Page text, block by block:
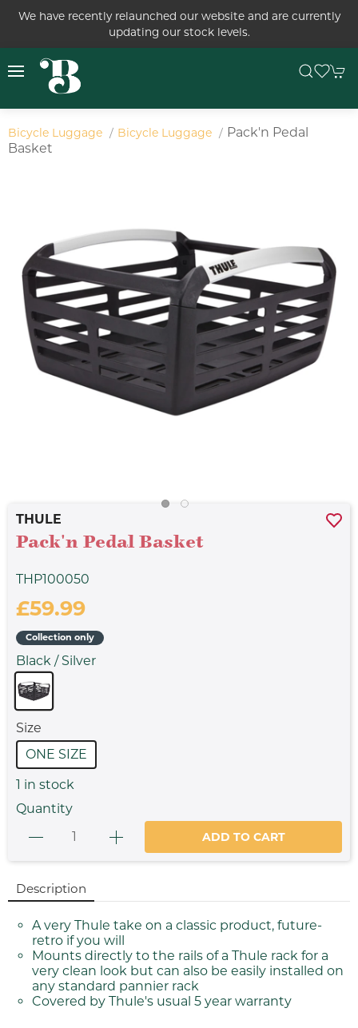
We have recently relaunched our website and are currently
updating our stock levels.
Bicycle Luggage Bicycle Luggage
Pack'n Pedal
Basket
THULE
Pack'n Pedal Basket
THP100050
£59.99
Collection only
Black / Silver
Size
ONE SIZE
1 in stock
Quantity
ADD TO CART
Description
A very Thule take on a classic product, future-
retro if you will
Mounts directly to the rails of a Thule rack for a
very clean look but can also be easily installed on
any standard pannier rack
Covered by Thule's usual 5 year warranty